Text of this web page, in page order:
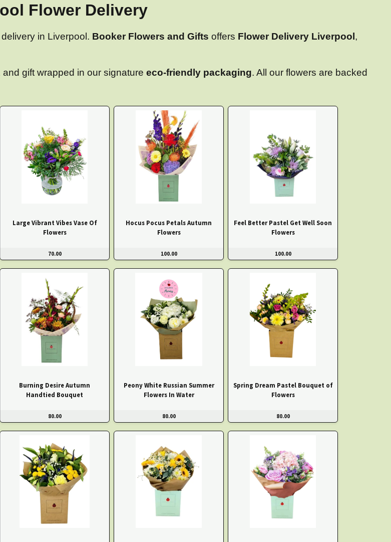
Flower Delivery
in Liverpool. Booker Flowers and Gifts offers Flower Delivery Liverpool ,
gift wrapped in our signature eco-friendly packaging. All our flowers are backed
Large Vibrant Vibes Vase Of
Flowers
70.00
Hocus Pocus Petals Autumn
Flowers
100.00
Feel Better Pastel Get Well Soon
Flowers
100.00
Burning Desire Autumn
Handtied Bouquet
80.00
Peony White Russian Summer
Flowers In Water
80.00
Spring Dream Pastel Bouquet of
Flowers
80.00